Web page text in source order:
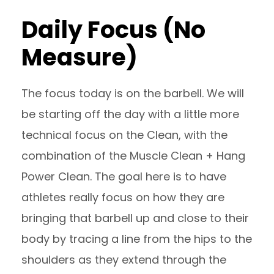
Daily Focus (No
Measure)
The focus today is on the barbell. We will
be starting off the day with a little more
technical focus on the Clean, with the
combination of the Muscle Clean + Hang
Power Clean. The goal here is to have
athletes really focus on how they are
bringing that barbell up and close to their
body by tracing a line from the hips to the
shoulders as they extend through the